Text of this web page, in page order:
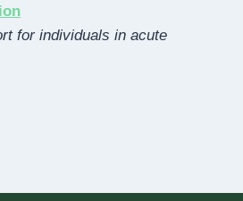
for individuals in acute